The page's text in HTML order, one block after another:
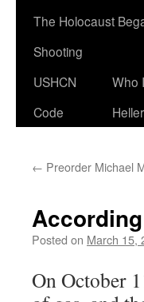
The Holocaust
Shooting
USHCN
Code
Who
← Preorder Michael
Posted on March 15,
On October